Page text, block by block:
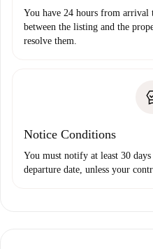
You have 24 hours from arrival
between the listing and the
resolve them.
Notice Conditions
You must notify at least 30
departure date, unless your